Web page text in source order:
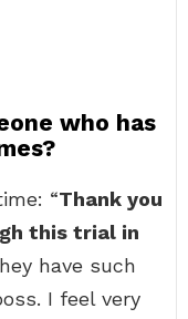
who has
“Thank you
this trial in
have such
I feel very